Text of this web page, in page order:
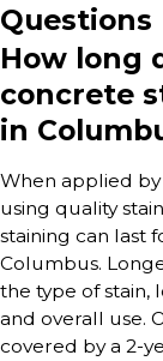
Questions
How long
concrete
in
When applied
using quality
staining can last
Columbus.
the type of stain,
and overall use.
covered by a 2-